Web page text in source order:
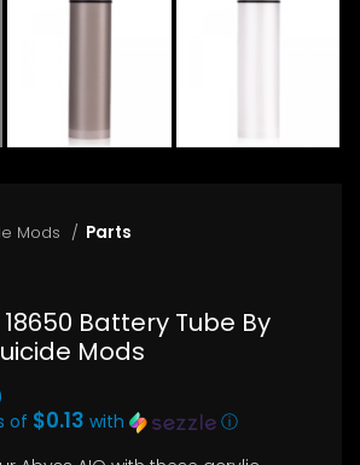
Mods Parts
Battery Tube By
Mods
of $0.13 with ⓘ